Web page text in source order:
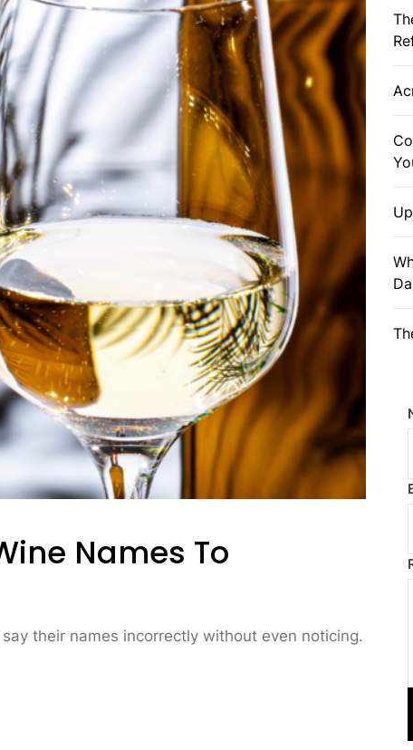
Names To
their names incorrectly without even noticing.